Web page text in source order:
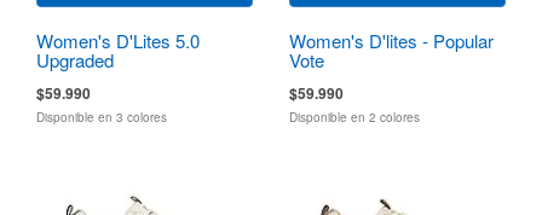
Women's D'Lites 5.0
Upgraded
$59.990
Disponible en 3 colores
Women's D'lites - Popular
Vote
$59.990
Disponible en 2 colores